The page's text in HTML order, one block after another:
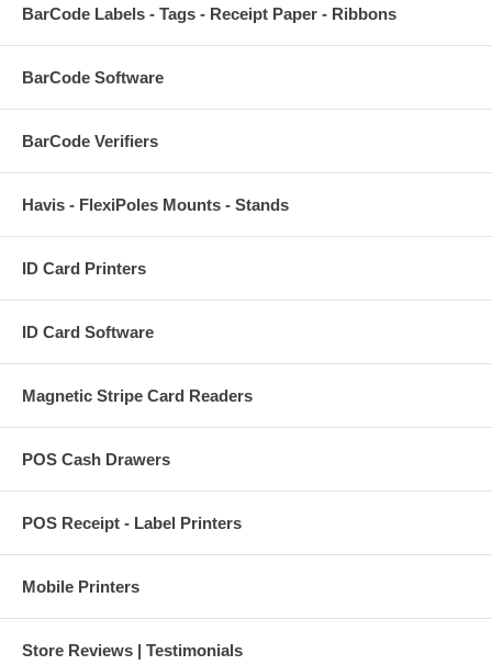
BarCode Labels - Tags - Receipt Paper - Ribbons
BarCode Software
BarCode Verifiers
Havis - FlexiPoles Mounts - Stands
ID Card Printers
ID Card Software
Magnetic Stripe Card Readers
POS Cash Drawers
POS Receipt - Label Printers
Mobile Printers
Store Reviews | Testimonials